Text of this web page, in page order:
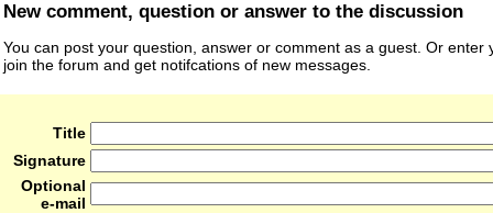
New comment, question or answer to the discussion
You can post your question, answer or comment as a guest. Or enter
join the forum and get notifcations of new messages.
Title
Signature
Optional
e-mail